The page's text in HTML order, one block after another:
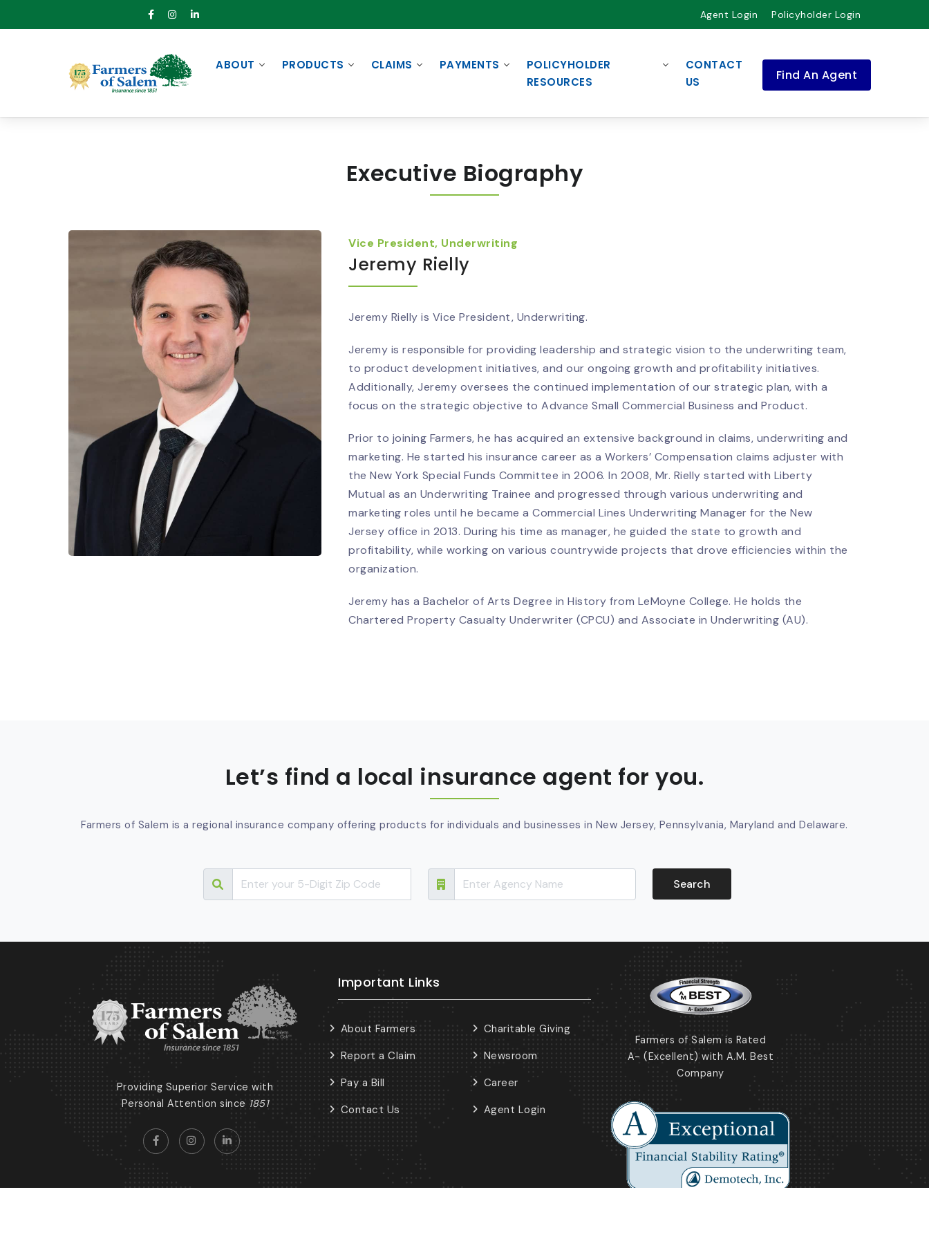
Agent Login Policyholder Login
ABOUT PRODUCTS CLAIMS PAYMENTS
POLICYHOLDER
RESOURCES
CONTACT
US
Find An Agent
Executive Biography
Vice President, Underwriting
Jeremy Rielly
Jeremy Rielly is Vice President, Underwriting.
Jeremy is responsible for providing leadership and strategic vision to the underwriting team,
to product development initiatives, and our ongoing growth and profitability initiatives.
Additionally, Jeremy oversees the continued implementation of our strategic plan, with a
focus on the strategic objective to Advance Small Commercial Business and Product.
Prior to joining Farmers, he has acquired an extensive background in claims, underwriting and
marketing. He started his insurance career as a Workers’ Compensation claims adjuster with
the New York Special Funds Committee in 2006. In 2008, Mr. Rielly started with Liberty
Mutual as an Underwriting Trainee and progressed through various underwriting and
marketing roles until he became a Commercial Lines Underwriting Manager for the New
Jersey office in 2013. During his time as manager, he guided the state to growth and
profitability, while working on various countrywide projects that drove efficiencies within the
organization.
Jeremy has a Bachelor of Arts Degree in History from LeMoyne College. He holds the
Chartered Property Casualty Underwriter (CPCU) and Associate in Underwriting (AU).
Let’s find a local insurance agent for you.
Farmers of Salem is a regional insurance company offering products for individuals and businesses in New Jersey, Pennsylvania, Maryland and Delaware.
Providing Superior Service with
Personal Attention since 1851
Important Links
About Farmers
Report a Claim
Pay a Bill
Contact Us
Charitable Giving
Newsroom
Career
Agent Login
Farmers of Salem is Rated
A- (Excellent) with A.M. Best
Company